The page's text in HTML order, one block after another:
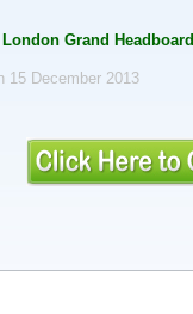
London Grand
15 December 2013